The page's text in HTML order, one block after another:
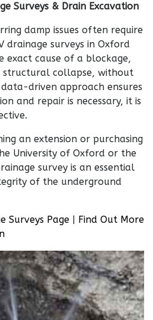
Surveys & Drain Excavation
damp issues often require
drainage surveys in Oxford
cause of a blockage,
structural collapse, without
driven approach ensures
and repair is necessary, it is
an extension or purchasing
University of Oxford or the
survey is an essential
of the underground
Surveys Page | Find Out More